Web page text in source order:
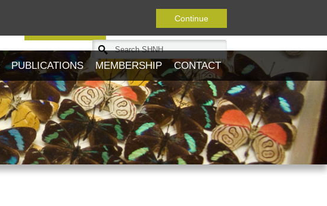
Continue
PUBLICATIONS MEMBERSHIP CONTACT